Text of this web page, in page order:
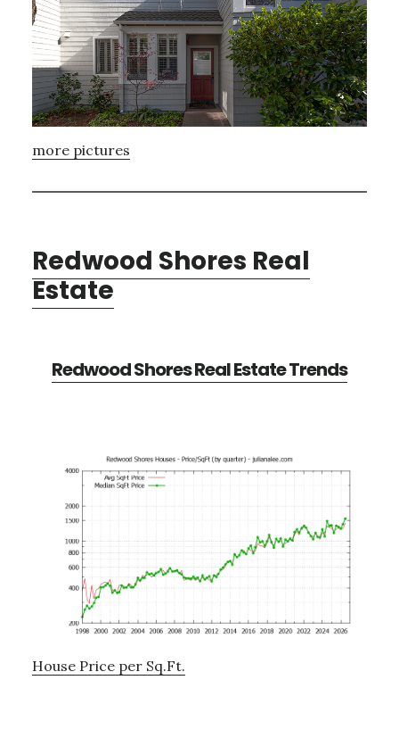
more pictures
Redwood Shores Real
Estate
Redwood Shores Real Estate Trends
House Price per Sq.Ft.